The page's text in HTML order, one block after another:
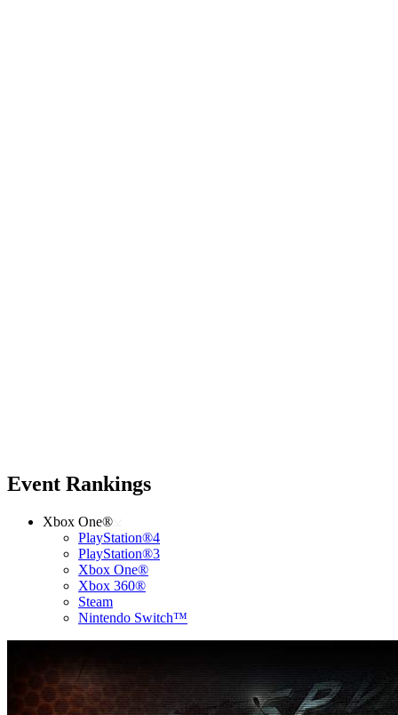
Event Rankings
Xbox One®
PlayStation®4
PlayStation®3
Xbox One®
Xbox 360®
Steam
Nintendo Switch™